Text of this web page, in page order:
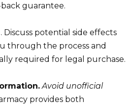
guarantee.
potential side effects
through the process and
required for legal purchase.
Avoid unofficial
provides both